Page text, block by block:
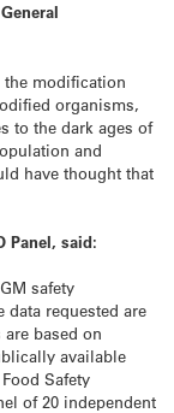
modification
organisms,
to the dark ages of
and
have thought that
Panel, said:
safety
requested are
based on
available
Safety
of 20 independent